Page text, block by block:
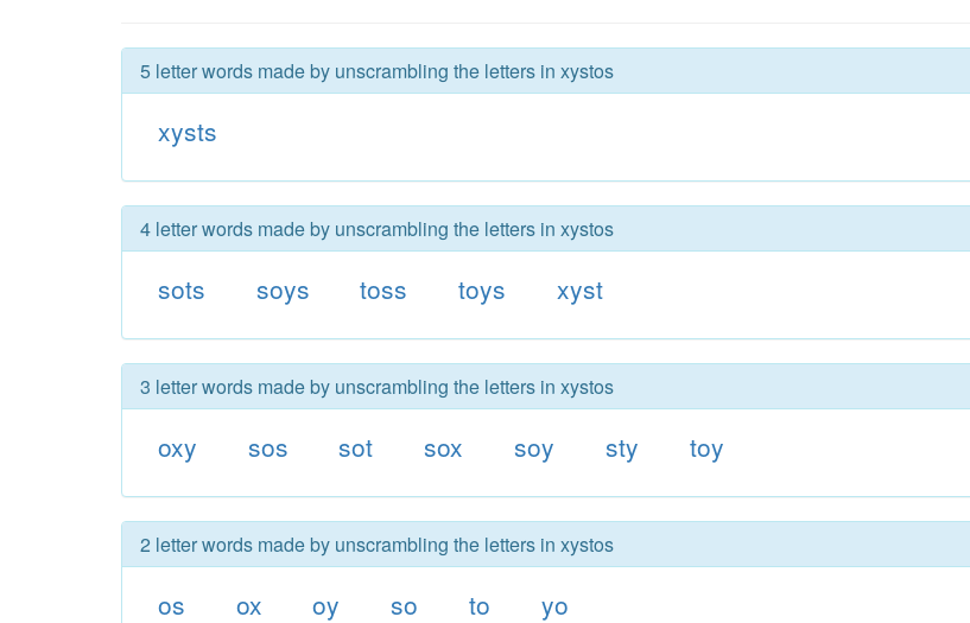
5 letter words made by unscrambling the letters in xystos
xysts
4 letter words made by unscrambling the letters in xystos
sots soys toss toys xyst
3 letter words made by unscrambling the letters in xystos
oxy sos sot sox soy sty toy
2 letter words made by unscrambling the letters in xystos
os ox oy so to yo